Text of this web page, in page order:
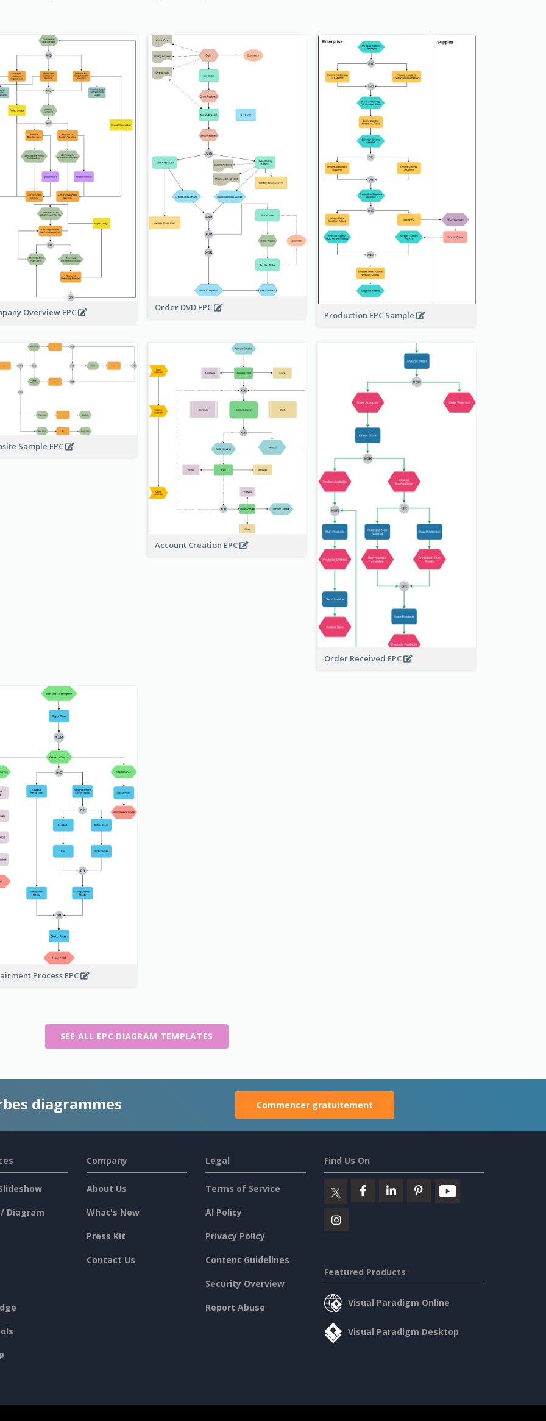
Overview EPC Order DVD EPC
Production EPC Sample
Sample EPC
Account Creation EPC
Order Received EPC
Process EPC
SEE ALL EPC DIAGRAM TEMPLATES
diagrammes Commencer gratuitement
Diagram
Company
About Us
What's New
Press Kit
Contact Us
Legal
Terms of Service
AI Policy
Privacy Policy
Content Guidelines
Security Overview
Report Abuse
Find Us On
Featured Products
Visual Paradigm Online
Visual Paradigm Desktop